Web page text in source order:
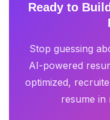
Ready to
Stop guessing
AI-powered
optimized,
resume